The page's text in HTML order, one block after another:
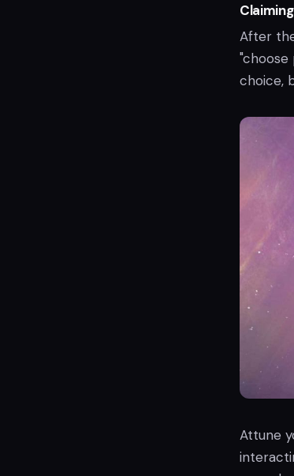
After
"choose
choice,
Attune